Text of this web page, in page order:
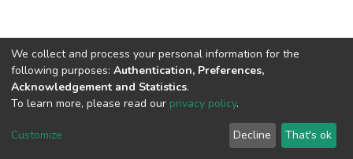
Cookie
End User
Agreement
Send
Feedback
We collect and process your personal information for the
following purposes: Authentication, Preferences,
Acknowledgement and Statistics.
To learn more, please read our privacy policy.
Customize Decline That's ok